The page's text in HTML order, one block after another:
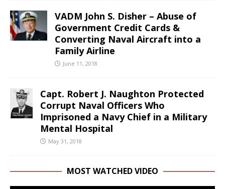
VADM John S. Disher – Abuse of
Government Credit Cards &
Converting Naval Aircraft into a
Family Airline
June 11, 2018
Capt. Robert J. Naughton Protected
Corrupt Naval Officers Who
Imprisoned a Navy Chief in a Military
Mental Hospital
May 31, 2018
MOST WATCHED VIDEO